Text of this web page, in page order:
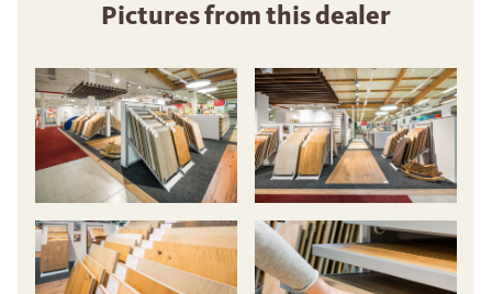
Pictures from this dealer